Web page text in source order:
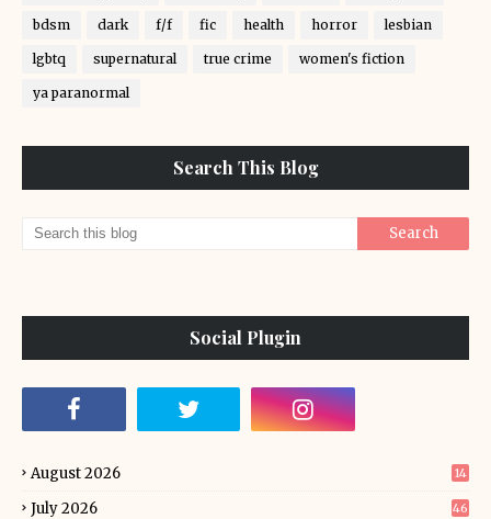
bdsm dark f/f fic health horror lesbian
lgbtq supernatural true crime women's fiction
ya paranormal
Search This Blog
Social Plugin
August 2026 14
July 2026 46